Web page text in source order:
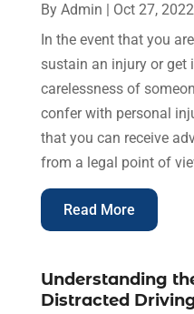
By Admin Oct 27, 2022
In the event that you
sustain an injury or get
carelessness of
confer with personal
that you can receive
from a legal point of
Read More
Understanding
Distracted